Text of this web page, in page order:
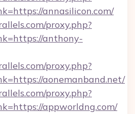
annasilicon.com/
proxy.php?
anthony-
proxy.php?
aonemanband.net/
proxy.php?
appworldng.com/